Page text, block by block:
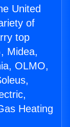
United
of
top
Midea,
OLMO,
Heating